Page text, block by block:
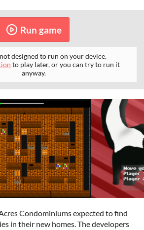
Run game
designed to run on your device.
to play later, or you can try to run it
anyway.
Condominiums expected to find
in their new homes. The developers